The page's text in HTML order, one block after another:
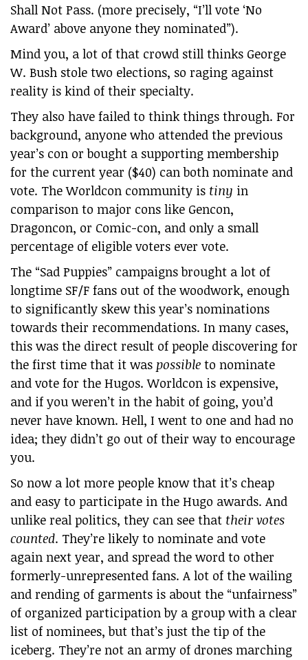
Shall Not Pass. (more precisely, “I’ll vote ‘No
Award’ above anyone they nominated”).
Mind you, a lot of that crowd still thinks George
W. Bush stole two elections, so raging against
reality is kind of their specialty.
They also have failed to think things through. For
background, anyone who attended the previous
year’s con or bought a supporting membership
for the current year ($40) can both nominate and
vote. The Worldcon community is tiny in
comparison to major cons like Gencon,
Dragoncon, or Comic-con, and only a small
percentage of eligible voters ever vote.
The “Sad Puppies” campaigns brought a lot of
longtime SF/F fans out of the woodwork, enough
to significantly skew this year’s nominations
towards their recommendations. In many cases,
this was the direct result of people discovering for
the first time that it was possible to nominate
and vote for the Hugos. Worldcon is expensive,
and if you weren’t in the habit of going, you’d
never have known. Hell, I went to one and had no
idea; they didn’t go out of their way to encourage
you.
So now a lot more people know that it’s cheap
and easy to participate in the Hugo awards. And
unlike real politics, they can see that their votes
counted. They’re likely to nominate and vote
again next year, and spread the word to other
formerly-unrepresented fans. A lot of the wailing
and rending of garments is about the “unfairness”
of organized participation by a group with a clear
list of nominees, but that’s just the tip of the
iceberg. They’re not an army of drones marching